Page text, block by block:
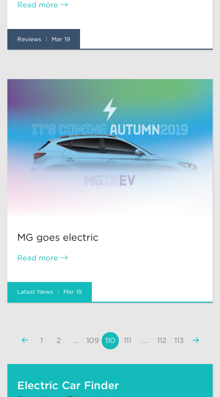
Read more
Reviews Mar 19
MG goes electric
Read more
Latest News Mar 19
1 2 ... 109 110 111 ... 112 113
Electric Car Finder